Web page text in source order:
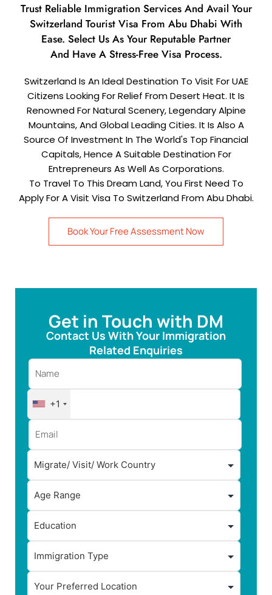
Trust Reliable Immigration Services And Avail Your
Switzerland Tourist Visa From Abu Dhabi With
Ease. Select Us As Your Reputable Partner
And Have A Stress-Free Visa Process.
Switzerland Is An Ideal Destination To Visit For UAE
Citizens Looking For Relief From Desert Heat. It Is
Renowned For Natural Scenery, Legendary Alpine
Mountains, And Global Leading Cities. It Is Also A
Source Of Investment In The World's Top Financial
Capitals, Hence A Suitable Destination For
Entrepreneurs As Well As Corporations.
To Travel To This Dream Land, You First Need To
Apply For A Visit Visa To Switzerland From Abu Dhabi.
Book Your Free Assessment Now
Get in Touch with DM
Contact Us With Your Immigration
Related Enquiries
+1